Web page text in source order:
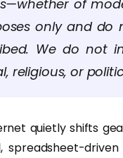
of
only and do
We do not
religious, or
quietly shifts
spreadsheet-